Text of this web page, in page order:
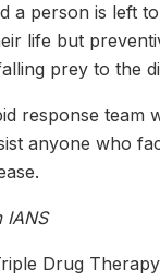
a person is left
life but
prey to the
response team
anyone who
IANS
Drug